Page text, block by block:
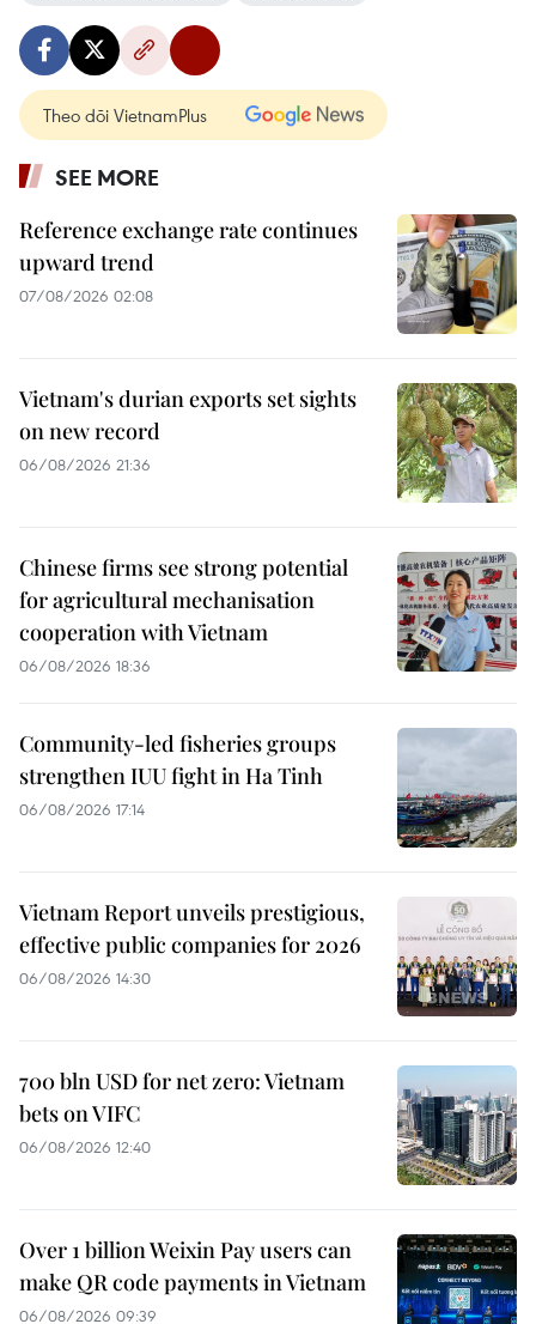
Theo dõi VietnamPlus
SEE MORE
Reference exchange rate continues
upward trend
07/08/2026 02:08
Vietnam's durian exports set sights
on new record
06/08/2026 21:36
Chinese firms see strong potential
for agricultural mechanisation
cooperation with Vietnam
06/08/2026 18:36
Community-led fisheries groups
strengthen IUU fight in Ha Tinh
06/08/2026 17:14
Vietnam Report unveils prestigious,
effective public companies for 2026
06/08/2026 14:30
700 bln USD for net zero: Vietnam
bets on VIFC
06/08/2026 12:40
Over 1 billion Weixin Pay users can
make QR code payments in Vietnam
06/08/2026 09:39